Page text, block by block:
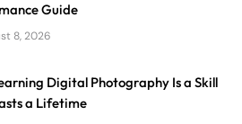
Guide
8, 2026
Digital Photography Is a Skill
a Lifetime